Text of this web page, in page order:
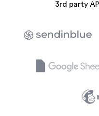
3rd party